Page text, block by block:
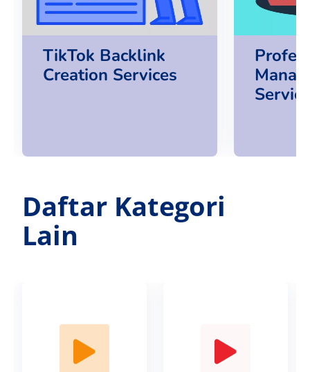
TikTok Backlink
Creation Services
Daftar Kategori
Lain